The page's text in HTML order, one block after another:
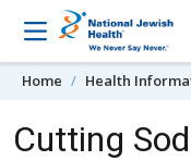
Skip to content
Home Health
Cutting